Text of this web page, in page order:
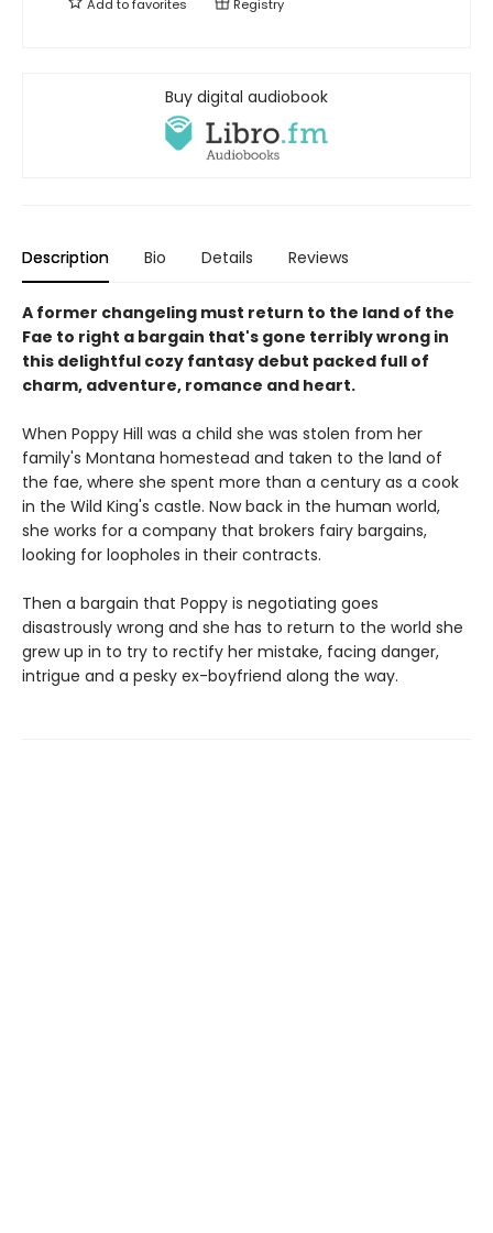
Add tofavorites Registry
Buy digital audiobook
Description Bio Details Reviews
A former changeling must return to the land of the
Fae to right a bargain that's gone terribly wrong in
this delightful cozy fantasy debut packed full of
charm, adventure, romance and heart.
When Poppy Hill was a child she was stolen from her
family's Montana homestead and taken to the land of
the fae, where she spent more than a century as a cook
in the Wild King's castle. Now back in the human world,
she works for a company that brokers fairy bargains,
looking for loopholes in their contracts.
Then a bargain that Poppy is negotiating goes
disastrously wrong and she has to return to the world she
grew up in to try to rectify her mistake, facing danger,
intrigue and a pesky ex-boyfriend along the way.